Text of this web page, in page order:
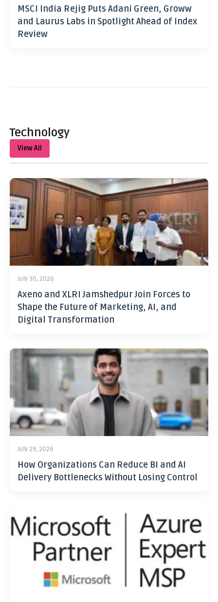
MSCI India Rejig Puts Adani Green, Groww
and Laurus Labs in Spotlight Ahead of Index
Review
Technology
View All
July 30, 2026
Axeno and XLRI Jamshedpur Join Forces to
Shape the Future of Marketing, AI, and
Digital Transformation
July 29, 2026
How Organizations Can Reduce BI and AI
Delivery Bottlenecks Without Losing Control